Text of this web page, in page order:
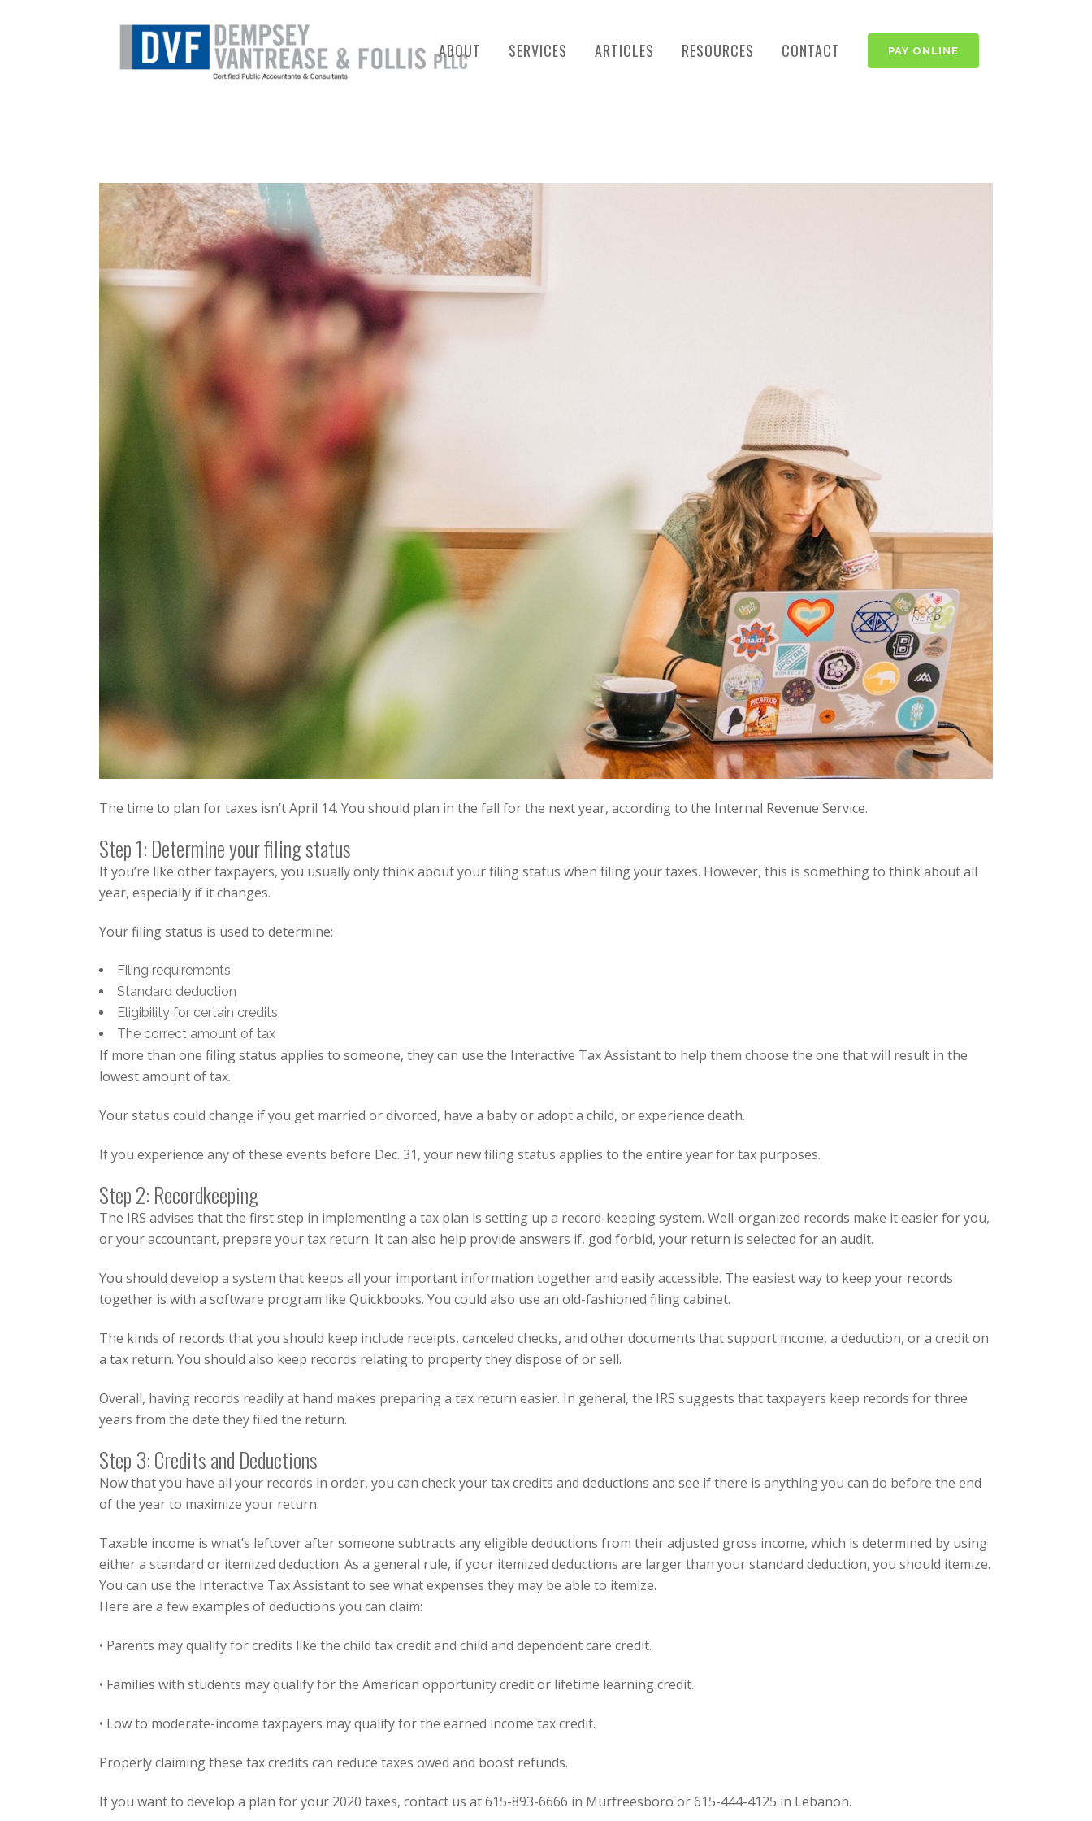
PAY ONLINE
ABOUT SERVICES ARTICLES RESOURCES CONTACT
The time to plan for taxes isn’t April 14. You should plan in the fall for the next year, according to the Internal Revenue Service.
Step 1: Determine your filing status
If you’re like other taxpayers, you usually only think about your filing status when filing your taxes. However, this is something to think about all
year, especially if it changes.
Your filing status is used to determine:
Filing requirements
Standard deduction
Eligibility for certain credits
The correct amount of tax
If more than one filing status applies to someone, they can use the Interactive Tax Assistantto help them choose the one that will result in the
lowest amount of tax.
Your status could change if you get married or divorced, have a baby or adopt a child, or experience death.
If you experience any of these events before Dec. 31, your new filing status applies to the entire year for tax purposes.
Step 2: Recordkeeping
The IRS advises that the first step in implementing a tax plan is setting up a record-keeping system. Well-organized records make it easier for you,
or your accountant, prepare your tax return. It can also help provide answers if, god forbid, your return is selected for an audit.
You should develop a system that keeps all your important information together and easily accessible. The easiest way to keep your records
together is with a software program like Quickbooks. You could also use an old-fashioned filing cabinet.
The kinds of records that you should keep include receipts, canceled checks, and other documents that support income, a deduction, or a credit on
a tax return. You should also keep records relating to property they dispose of or sell.
Overall, having records readily at hand makes preparing a tax return easier. In general, the IRS suggests that taxpayers keep records for three
years from the date they filed the return.
Step 3: Credits and Deductions
Now that you have all your records in order, you can check your tax credits and deductions and see if there is anything you can do before the end
of the year to maximize your return.
Taxable income is what’s leftover after someone subtracts any eligible deductions from their adjusted gross income, which is determined by using
either a standard or itemized deduction. As a general rule, if your itemized deductions are larger than your standard deduction, you should itemize.
You can use the Interactive Tax Assistantto see what expenses they may be able to itemize.
Here are a few examples of deductions you can claim:
• Parents may qualify for credits like the child tax creditand child and dependent care credit.
• Families with students may qualify for the American opportunity credit or lifetime learning credit.
• Low to moderate-income taxpayers may qualify for the earned income tax credit.
Properly claiming these tax credits can reduce taxes owed and boost refunds.
If you want to develop a plan for your 2020 taxes, contact us at 615-893-6666 in Murfreesboro or 615-444-4125 in Lebanon.